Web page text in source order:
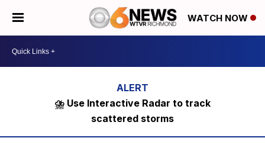
WATCH NOW
⛈️ Use Interactive Radar to track
scattered storms